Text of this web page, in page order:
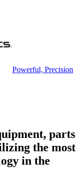
Powerful, Precision
parts
the most
in the